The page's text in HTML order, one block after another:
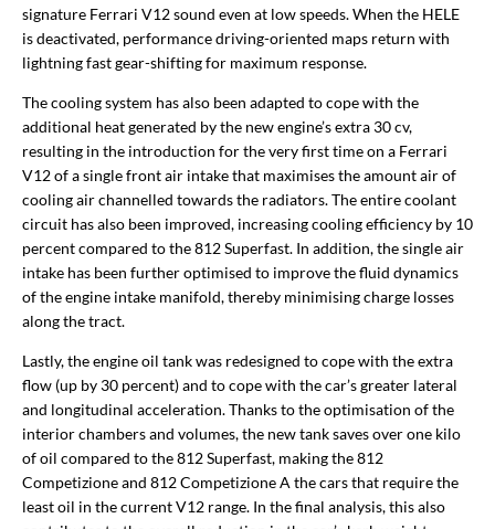
signature Ferrari V12 sound even at low speeds. When the HELE
is deactivated, performance driving-oriented maps return with
lightning fast gear-shifting for maximum response.
The cooling system has also been adapted to cope with the
additional heat generated by the new engine’s extra 30 cv,
resulting in the introduction for the very first time on a Ferrari
V12 of a single front air intake that maximises the amount air of
cooling air channelled towards the radiators. The entire coolant
circuit has also been improved, increasing cooling efficiency by 10
percent compared to the 812 Superfast. In addition, the single air
intake has been further optimised to improve the fluid dynamics
of the engine intake manifold, thereby minimising charge losses
along the tract.
Lastly, the engine oil tank was redesigned to cope with the extra
flow (up by 30 percent) and to cope with the car’s greater lateral
and longitudinal acceleration. Thanks to the optimisation of the
interior chambers and volumes, the new tank saves over one kilo
of oil compared to the 812 Superfast, making the 812
Competizione and 812 Competizione A the cars that require the
least oil in the current V12 range. In the final analysis, this also